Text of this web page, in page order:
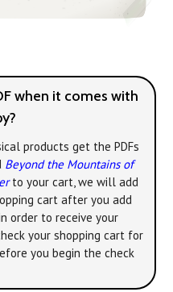
when it comes with
products get the PDFs
Beyond the Mountains of
to your cart, we will add
cart after you add
order to receive your
your shopping cart for
you begin the check